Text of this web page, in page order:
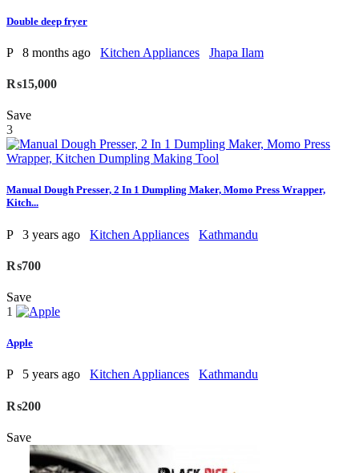
Double deep fryer
P 8 months ago Kitchen Appliances Jhapa Ilam
₨15,000
Save
3
Manual Dough Presser, 2 In 1 Dumpling Maker, Momo Press Wrapper,
Kitch...
P 3 years ago Kitchen Appliances Kathmandu
₨700
Save
1
Apple
P 5 years ago Kitchen Appliances Kathmandu
₨200
Save